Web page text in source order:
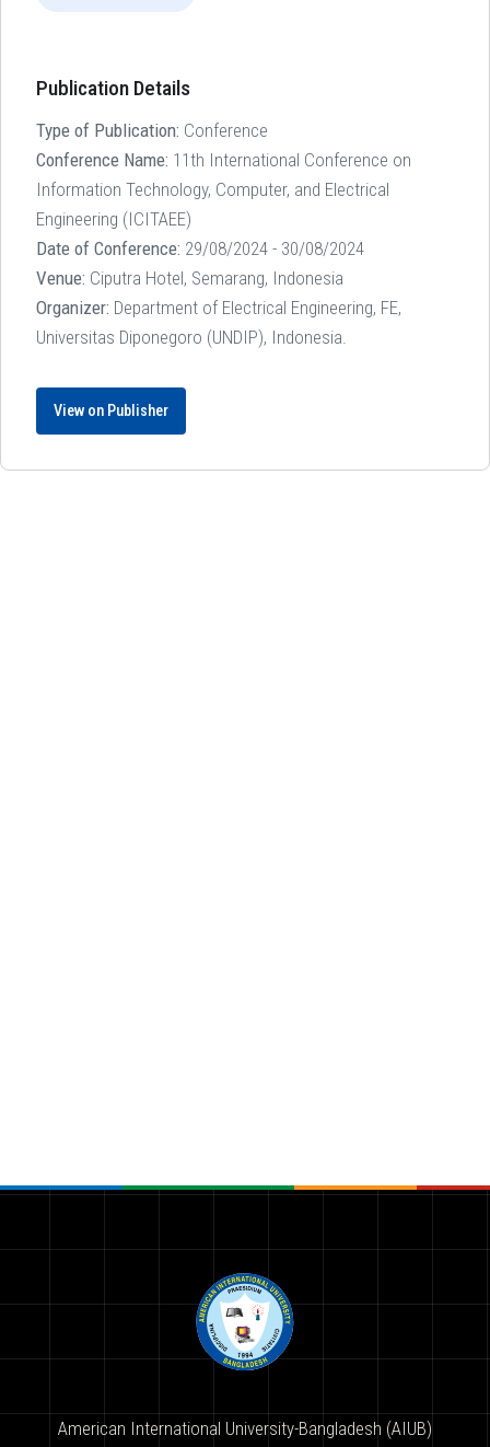
Publication Details
Type of Publication: Conference
Conference Name: 11th International Conference on
Information Technology, Computer, and Electrical
Engineering (ICITAEE)
Date of Conference: 29/08/2024 - 30/08/2024
Venue: Ciputra Hotel, Semarang, Indonesia
Organizer: Department of Electrical Engineering, FE,
Universitas Diponegoro (UNDIP), Indonesia.
View on Publisher
American International University-Bangladesh (AIUB)